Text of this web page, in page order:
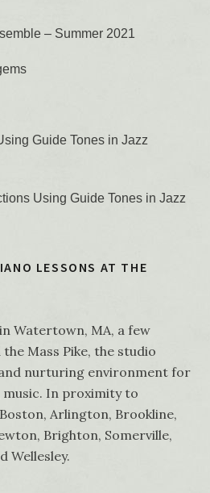
– Summer 2021
Guide Tones in Jazz
Using Guide Tones in Jazz
LESSONS AT THE
Watertown, MA, a few
Mass Pike, the studio
nurturing environment for
In proximity to
Arlington, Brookline,
Brighton, Somerville,
Wellesley.